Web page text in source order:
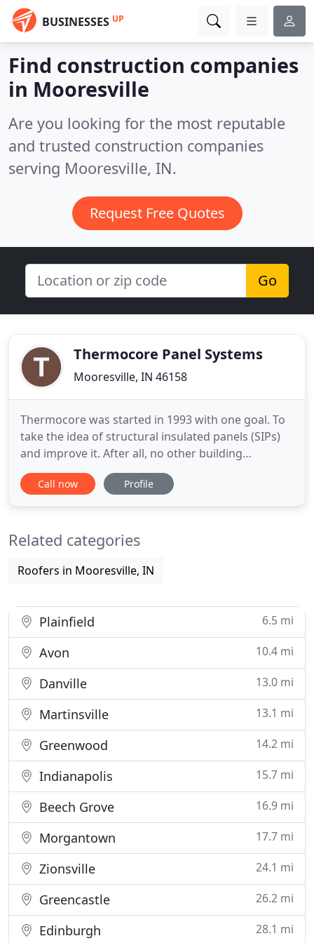
BUSINESSES UP
Find construction companies
in Mooresville
Are you looking for the most reputable
and trusted construction companies
serving Mooresville, IN.
Request Free Quotes
Go
Thermocore Panel Systems
Mooresville, IN 46158
Thermocore was started in 1993 with one goal. To
take the idea of structural insulated panels (SIPs)
and improve it. After all, no other building
insulation product had as much to offer as SIPs.yet
they failed to gain mainstream acceptance. In their
SIPs forward
Call now Profile
Related categories
Roofers in Mooresville, IN
Plainfield 6.5 mi
Avon 10.4 mi
Danville 13.0 mi
Martinsville 13.1 mi
Greenwood 14.2 mi
Indianapolis 15.7 mi
Beech Grove 16.9 mi
Morgantown 17.7 mi
Zionsville 24.1 mi
Greencastle 26.2 mi
Edinburgh 28.1 mi